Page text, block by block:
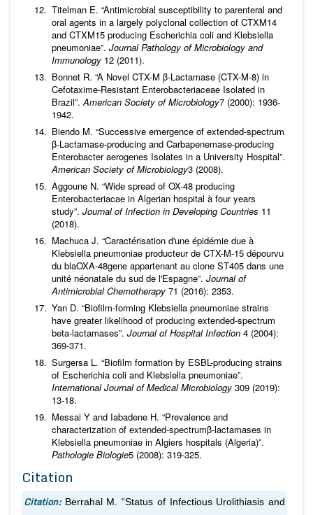
Titelman E. “Antimicrobial susceptibility to parenteral and
oral agents in a largely polyclonal collection of CTXM14
and CTXM15 producing Escherichia coli and Klebsiella
pneumoniae”. Journal Pathology of Microbiology and
Immunology 12 (2011).
Bonnet R. “A Novel CTX-M β-Lactamase (CTX-M-8) in
Cefotaxime-Resistant Enterobacteriaceae Isolated in
Brazil”.American Society of Microbiology7 (2000): 1936-
1942.
Biendo M. “Successive emergence of extended-spectrum
β-Lactamase-producing and Carbapenemase-producing
Enterobacter aerogenes Isolates in a University Hospital”.
American Society of Microbiology3 (2008).
Aggoune N. “Wide spread of OX-48 producing
Enterobacteriacae in Algerian hospital à four years
study”. Journal of Infection in Developing Countries 11
(2018).
Machuca J. “Caractérisation d'une épidémie due à
Klebsiella pneumoniae producteur de CTX-M-15 dépourvu
du blaOXA-48gene appartenant au clone ST405 dans une
unité néonatale du sud de l'Espagne”. Journal of
Antimicrobial Chemotherapy 71 (2016): 2353.
Yan D. “Biofilm-forming Klebsiella pneumoniae strains
have greater likelihood of producing extended-spectrum
beta-lactamases”. Journal of Hospital Infection 4 (2004):
369-371.
Surgersa L. “Biofilm formation by ESBL-producing strains
of Escherichia coli and Klebsiella pneumoniae”.
International Journal of Medical Microbiology 309 (2019):
13-18.
Messai Y and Iabadene H. “Prevalence and
characterization of extended-spectrumβ-lactamases in
Klebsiella pneumoniae in Algiers hospitals (Algeria)”.
Pathologie Biologie5 (2008): 319-325.
Citation
Citation: Berrahal M. “Status of Infectious Urolithiasis and